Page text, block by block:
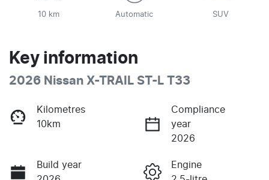
10 km Automatic SUV
Key information
2026 Nissan X-TRAIL ST-L T33
Kilometres
10km
Compliance
year
2026
Build year
Engine